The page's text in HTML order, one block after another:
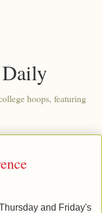
hoops, featuring
and Friday's